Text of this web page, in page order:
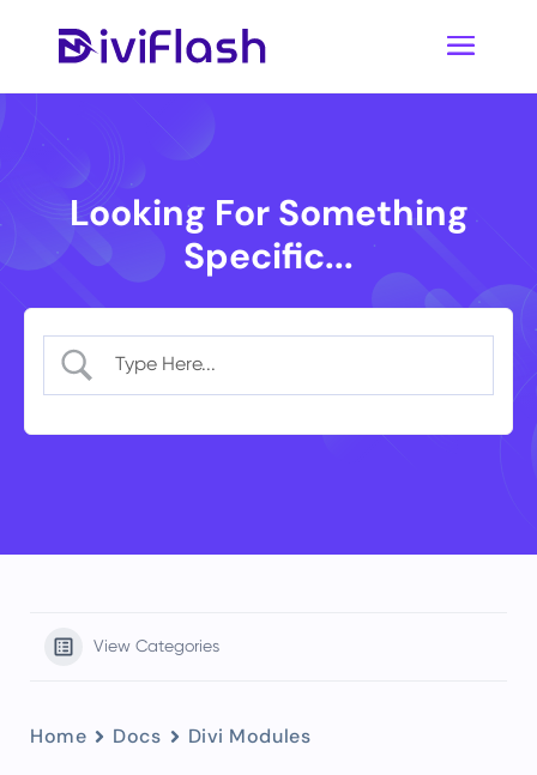
Looking For Something
Specific...
View Categories
Home Docs Divi Modules